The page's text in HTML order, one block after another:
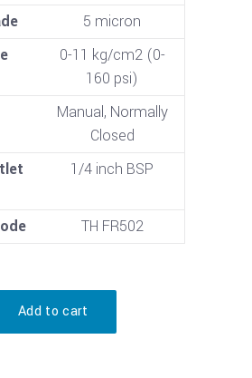
5 micron
0-11 kg/cm2 (0-
160 psi)
Manual, Normally
Closed
1/4 inch BSP
TH FR502
Add to cart